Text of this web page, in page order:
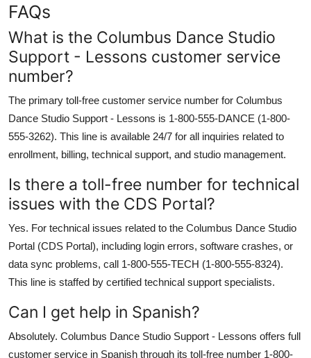
FAQs
What is the Columbus Dance Studio
Support - Lessons customer service
number?
The primary toll-free customer service number for Columbus
Dance Studio Support - Lessons is 1-800-555-DANCE (1-800-
555-3262). This line is available 24/7 for all inquiries related to
enrollment, billing, technical support, and studio management.
Is there a toll-free number for technical
issues with the CDS Portal?
Yes. For technical issues related to the Columbus Dance Studio
Portal (CDS Portal), including login errors, software crashes, or
data sync problems, call 1-800-555-TECH (1-800-555-8324).
This line is staffed by certified technical support specialists.
Can I get help in Spanish?
Absolutely. Columbus Dance Studio Support - Lessons offers full
customer service in Spanish through its toll-free number 1-800-